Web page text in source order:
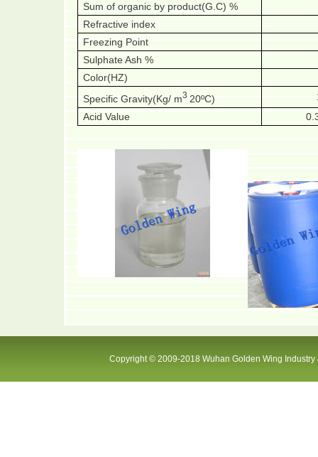
Sum of organic by product(G.C) %
Refractive index
Freezing Point
Sulphate Ash %
Color(HZ)
Specific Gravity(Kg/ m3 20ºC)
Acid Value
Copyright © 2009-2018 Wuhan Golden Wing